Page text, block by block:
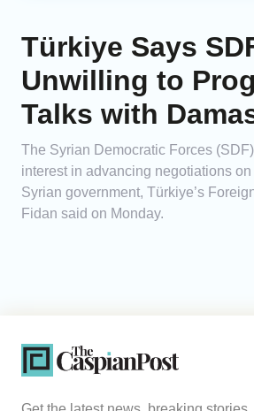
Türkiye Says
Unwilling to
Talks with
The Syrian Democratic Forces
interest in advancing negotiations
Syrian government, Türkiye’s
Fidan said on Monday.